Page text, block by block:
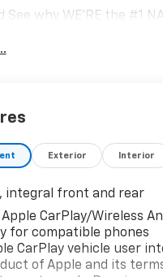
See why WE'RE the #1
OF AVON OR CALL US AT
Editors' Choice * Car
and Driver Editors'
Exterior Interior
integral front and rear
CarPlay/Wireless
for compatible phones
CarPlay vehicle user
of Apple and its